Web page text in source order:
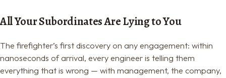
All Your Subordinates Are Lying to You
The firefighter’s first discovery on any engagement: within
nanoseconds of arrival, every engineer is telling them
everything that is wrong — with management, the company,